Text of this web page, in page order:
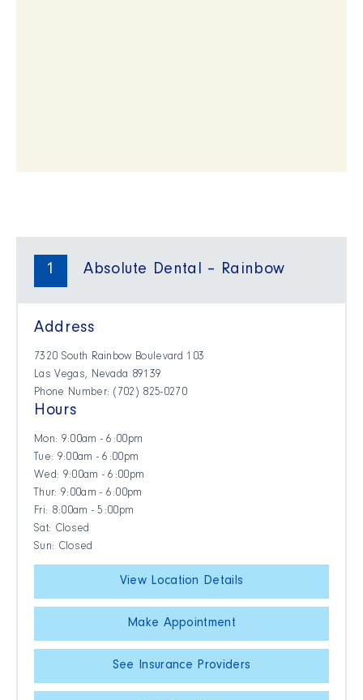
1 Absolute Dental – Rainbow
Address
7320 South Rainbow Boulevard 103
Las Vegas, Nevada 89139
Phone Number: (702) 825-0270
Hours
Mon: 9:00am - 6:00pm
Tue: 9:00am - 6:00pm
Wed: 9:00am - 6:00pm
Thur: 9:00am - 6:00pm
Fri: 8:00am - 5:00pm
Sat: Closed
Sun: Closed
View Location Details
Make Appointment
See Insurance Providers